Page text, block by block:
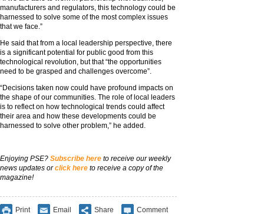
manufacturers and regulators, this technology could be
harnessed to solve some of the most complex issues
that we face.”
He said that from a local leadership perspective, there
is a significant potential for public good from this
technological revolution, but that “the opportunities
need to be grasped and challenges overcome”.
“Decisions taken now could have profound impacts on
the shape of our communities. The role of local leaders
is to reflect on how technological trends could affect
their area and how these developments could be
harnessed to solve other problem,” he added.
Enjoying PSE? Subscribe here to receive our weekly
news updates orclick here to receive a copy of the
magazine!
Print Email Share Comment